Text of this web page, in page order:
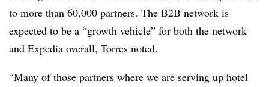
to more than 60,000 partners. The B2B network is
expected to be a “growth vehicle” for both the network
and Expedia overall, Torres noted.
“Many of those partners where we are serving up hotel